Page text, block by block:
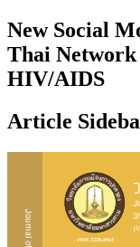
New Social
Thai
HIV/AIDS
Article